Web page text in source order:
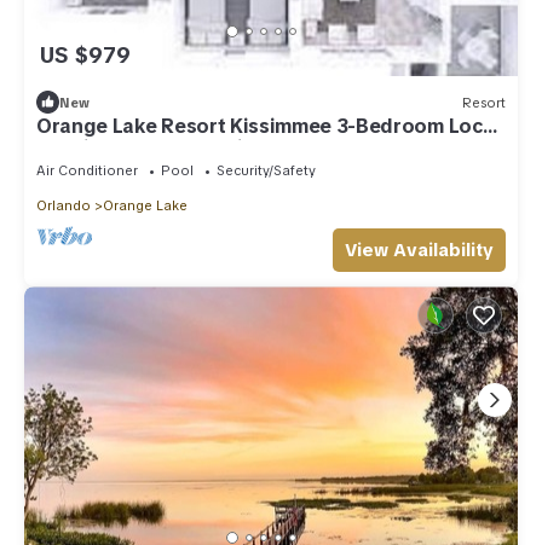
US $979
New Resort
Orange Lake Resort Kissimmee 3-Bedroom Lock-
Off Signature Collection 14 NIGHTS
Air Conditioner Pool Security/Safety
Orlando Orange Lake
View Availability